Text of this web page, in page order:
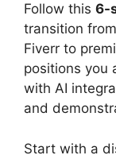
Follow this 6-
transition
Fiverr to
positions you
with AI
and
Start with a